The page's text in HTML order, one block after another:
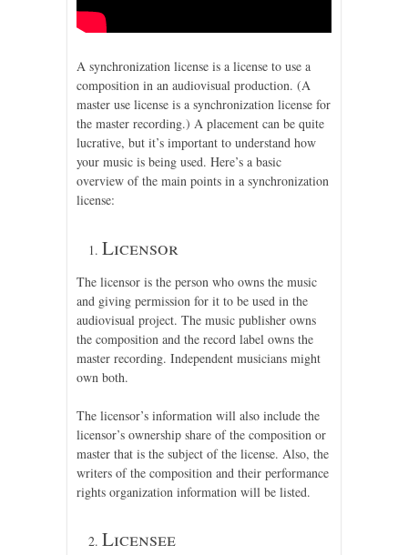
A synchronization license is a license to use a
composition in an audiovisual production. (A
master use license is a synchronization license for
the master recording.) A placement can be quite
lucrative, but it’s important to understand how
your music is being used. Here’s a basic
overview of the main points in a synchronization
license:
Licensor
The licensor is the person who owns the music
and giving permission for it to be used in the
audiovisual project. The music publisher owns
the composition and the record label owns the
master recording. Independent musicians might
own both.
The licensor’s information will also include the
licensor’s ownership share of the composition or
master that is the subject of the license. Also, the
writers of the composition and their performance
rights organization information will be listed.
Licensee